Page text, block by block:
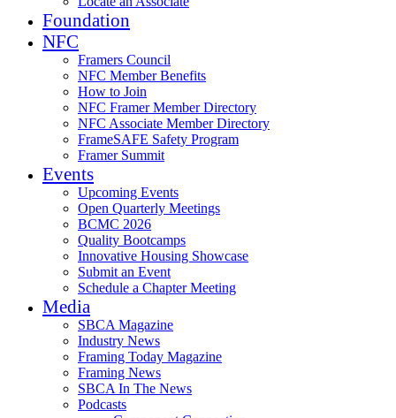
Foundation
NFC
Framers Council
NFC Member Benefits
How to Join
NFC Framer Member Directory
NFC Associate Member Directory
FrameSAFE Safety Program
Framer Summit
Events
Upcoming Events
Open Quarterly Meetings
BCMC 2026
Quality Bootcamps
Innovative Housing Showcase
Submit an Event
Schedule a Chapter Meeting
Media
SBCA Magazine
Industry News
Framing Today Magazine
Framing News
SBCA In The News
Podcasts